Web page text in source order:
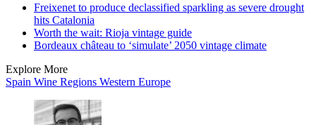
Freixenet to produce declassified sparkling as severe drought
hits Catalonia
Worth the wait: Rioja vintage guide
Bordeaux château to ‘simulate’ 2050 vintage climate
Explore More
Spain Wine Regions Western Europe